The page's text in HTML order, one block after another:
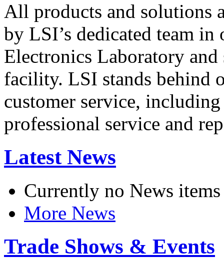
All products and solutions
by LSI’s dedicated team in
Electronics Laboratory
facility. LSI stands behind
customer service,
professional service and
Latest News
Currently no News items
More News
Trade Shows & Events